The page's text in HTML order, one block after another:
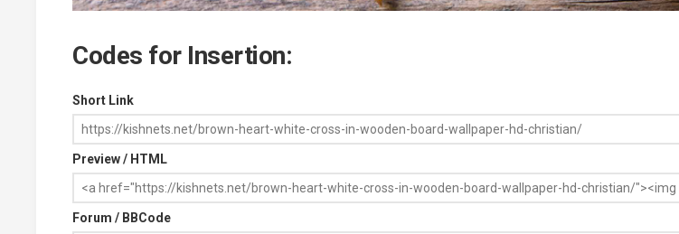
Codes for Insertion:
Short Link
Preview / HTML
Forum / BBCode